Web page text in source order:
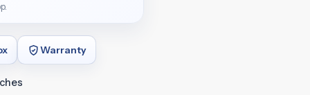
Warranty